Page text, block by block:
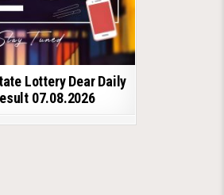
Lottery Dear Daily
07.08.2026